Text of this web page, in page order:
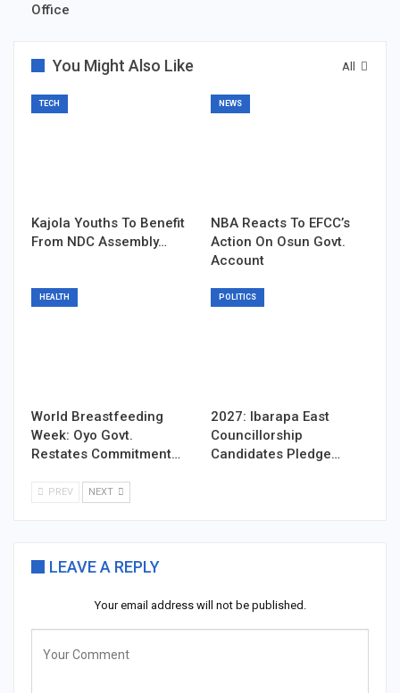
Office
All
You Might Also Like
TECH
Kajola Youths To Benefit
From NDC Assembly…
NEWS
NBA Reacts To EFCC’s
Action On Osun Govt.
Account
HEALTH
World Breastfeeding
Week: Oyo Govt.
Restates Commitment…
POLITICS
2027: Ibarapa East
Councillorship
Candidates Pledge…
PREV NEXT
LEAVE A REPLY
Your email address will not be published.